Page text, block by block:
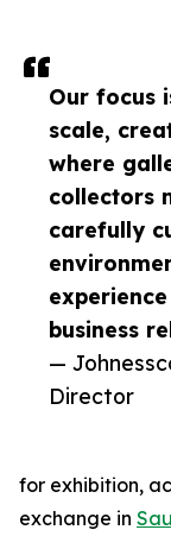
Our focus
scale,
where
collectors
carefully
business
—
Director
for exhibition,
exchange in